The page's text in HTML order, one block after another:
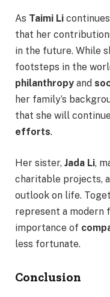
As Taimi Li
that her
in the future. While
footsteps in the
philanthropy and
her family’s
that she will
efforts.
Her sister, Jada Li,
charitable projects,
outlook on life.
represent a modern
importance of
less fortunate.
Conclusion